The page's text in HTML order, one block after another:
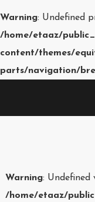
Warning: Undefined
/home/etaaz/
content/themes/
parts/navigation/
Warning: Undefined
/home/etaaz/